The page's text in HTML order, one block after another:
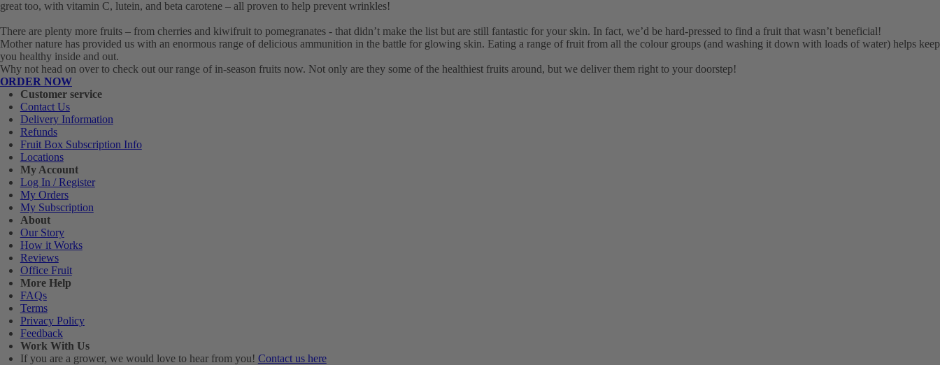
great too, with vitamin C, lutein, and beta carotene – all proven to help prevent wrinkles!
There are plenty more fruits – from cherries and kiwifruit to pomegranates - that didn’t make the list but are still fantastic for your skin. In fact, we’d be hard-pressed to find a fruit that wasn’t beneficial!
Mother nature has provided us with an enormous range of delicious ammunition in the battle for glowing skin. Eating a range of fruit from all the colour groups (and washing it down with loads of water) helps keep
you healthy inside and out.
Why not head on over to check out our range of in-season fruits now. Not only are they some of the healthiest fruits around, but we deliver them right to your doorstep!
ORDER NOW
Customer service
Contact Us
Delivery Information
Refunds
Fruit Box Subscription Info
Locations
My Account
Log In / Register
My Orders
My Subscription
About
Our Story
How it Works
Reviews
Office Fruit
More Help
FAQs
Terms
Privacy Policy
Feedback
Work With Us
If you are a grower, we would love to hear from you! Contact us here